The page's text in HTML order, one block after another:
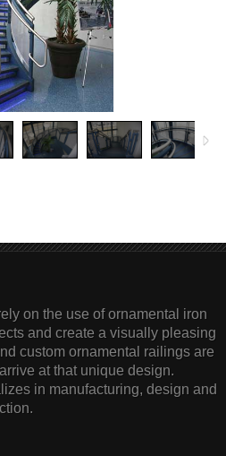
on the use of ornamental iron
and create a visually pleasing
custom ornamental railings are
at that unique design.
in manufacturing, design and